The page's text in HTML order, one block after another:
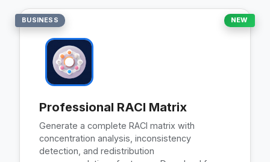
BUSINESS NEW
Professional RACI Matrix
Generate a complete RACI matrix with
concentration analysis, inconsistency
detection, and redistribution